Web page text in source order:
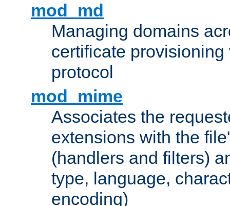
mod_md
Managing domains
certificate provisioning
protocol
mod_mime
Associates the
extensions with the
(handlers and filters)
type, language,
encoding)